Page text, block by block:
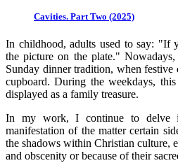
Cavities. Part Two (2025)
In childhood, adults used to say: "If
the picture on the plate."
Sunday dinner tradition, when
cupboard. During the weekdays,
displayed as a family treasure.
In my work, I continue to delve
manifestation of the matter certain
the shadows within Christian culture,
and obscenity or because of their